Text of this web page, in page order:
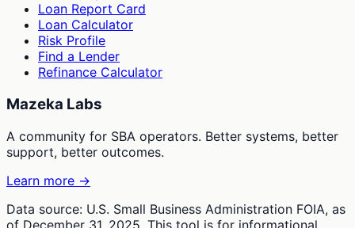
Loan Report Card
Loan Calculator
Risk Profile
Find a Lender
Refinance Calculator
Mazeka Labs
A community for SBA operators. Better systems, better
support, better outcomes.
Learn more →
Data source: U.S. Small Business Administration FOIA, as
of December 31, 2025. This tool is for informational